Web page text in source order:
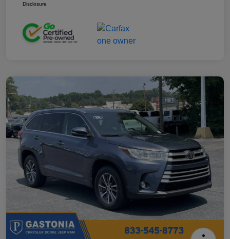
Disclosure